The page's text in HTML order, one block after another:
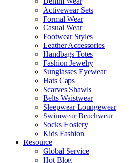
Activewear Sets
Formal Wear
Casual Wear
Footwear Styles
Leather Accessories
Handbags Totes
Fashion Jewelry
Sunglasses Eyewear
Hats Caps
Scarves Shawls
Belts Waistwear
Sleepwear Loungewear
Swimwear Beachwear
Socks Hosiery
Kids Fashion
Resource
Global Service
Hot Blog